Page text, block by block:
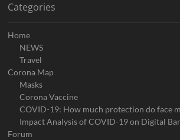
Categories
Home
NEWS
Travel
Corona Map
Masks
Corona Vaccine
COVID-19: How much protection do face
Impact Analysis of COVID-19 on Digital
Forum